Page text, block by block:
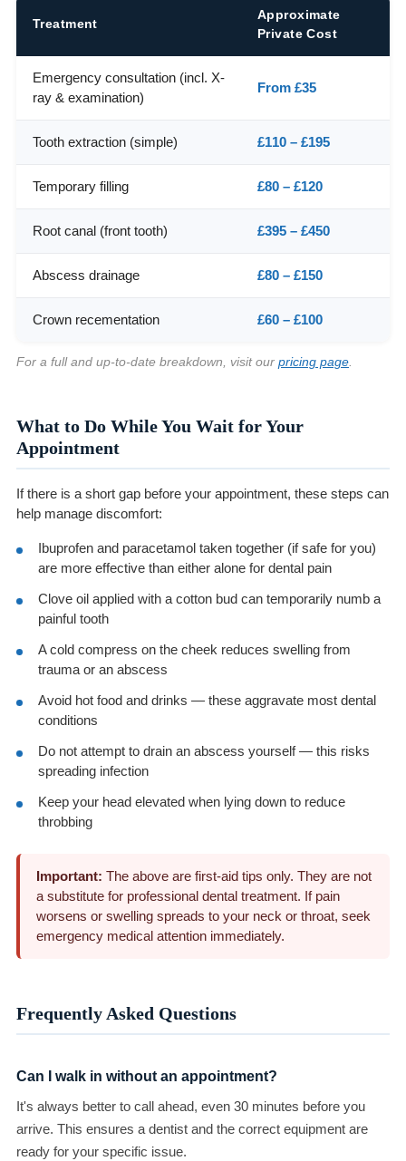
Treatment
Approximate
Private Cost
Emergency consultation (incl. X-
ray & examination)
From £35
Tooth extraction (simple) £110 – £195
Temporary filling £80 – £120
Root canal (front tooth) £395 – £450
Abscess drainage £80 – £150
Crown recementation £60 – £100
For a full and up-to-date breakdown, visit our pricing page.
What to Do While You Wait for Your
Appointment
If there is a short gap before your appointment, these steps can
help manage discomfort:
Ibuprofen and paracetamol taken together (if safe for you)
are more effective than either alone for dental pain
Clove oil applied with a cotton bud can temporarily numb a
painful tooth
A cold compress on the cheek reduces swelling from
trauma or an abscess
Avoid hot food and drinks — these aggravate most dental
conditions
Do not attempt to drain an abscess yourself — this risks
spreading infection
Keep your head elevated when lying down to reduce
throbbing
Important: The above are first-aid tips only. They are not
a substitute for professional dental treatment. If pain
worsens or swelling spreads to your neck or throat, seek
emergency medical attention immediately.
Frequently Asked Questions
Can I walk in without an appointment?
It's always better to call ahead, even 30 minutes before you
arrive. This ensures a dentist and the correct equipment are
ready for your specific issue.